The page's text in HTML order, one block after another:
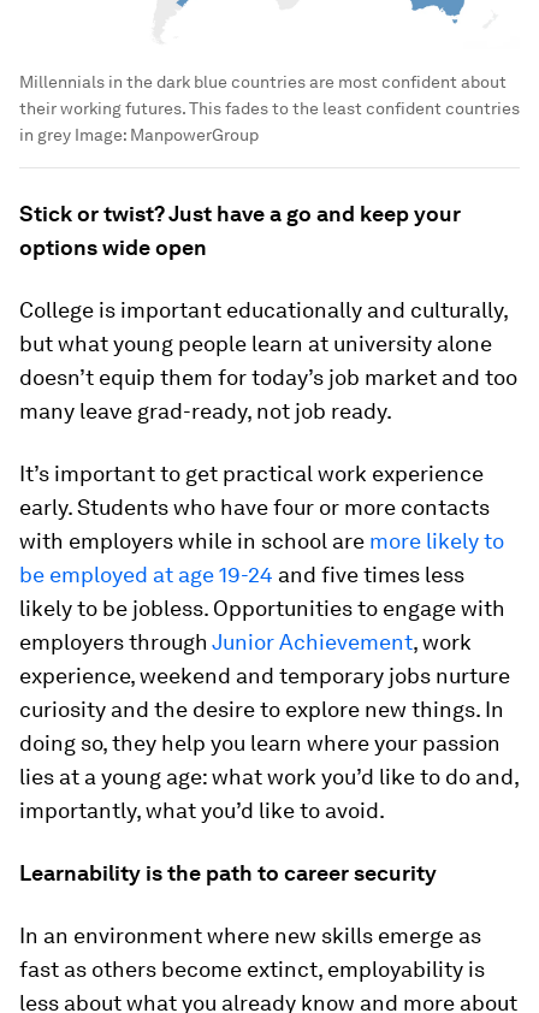
Millennials in the dark blue countries are most confident about
their working futures. This fades to the least confident countries
in grey Image: ManpowerGroup
Stick or twist? Just have a go and keep your
options wide open
College is important educationally and culturally,
but what young people learn at university alone
doesn’t equip them for today’s job market and too
many leave grad-ready, not job ready.
It’s important to get practical work experience
early. Students who have four or more contacts
with employers while in school are more likely to
be employed at age 19-24 and five times less
likely to be jobless. Opportunities to engage with
employers through Junior Achievement, work
experience, weekend and temporary jobs nurture
curiosity and the desire to explore new things. In
doing so, they help you learn where your passion
lies at a young age: what work you’d like to do and,
importantly, what you’d like to avoid.
Learnability is the path to career security
In an environment where new skills emerge as
fast as others become extinct, employability is
less about what you already know and more about